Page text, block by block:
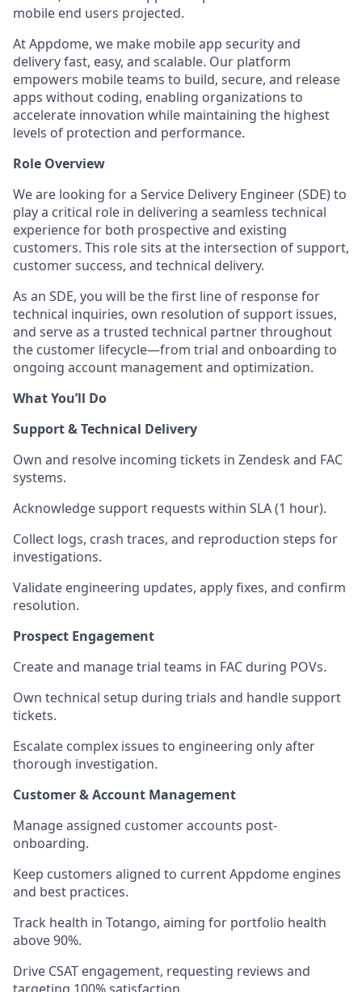
mobile end users projected.
At Appdome, we make mobile app security and
delivery fast, easy, and scalable. Our platform
empowers mobile teams to build, secure, and release
apps without coding, enabling organizations to
accelerate innovation while maintaining the highest
levels of protection and performance.
Role Overview
We are looking for a Service Delivery Engineer (SDE) to
play a critical role in delivering a seamless technical
experience for both prospective and existing
customers. This role sits at the intersection of support,
customer success, and technical delivery.
As an SDE, you will be the first line of response for
technical inquiries, own resolution of support issues,
and serve as a trusted technical partner throughout
the customer lifecycle—from trial and onboarding to
ongoing account management and optimization.
What You’ll Do
Support & Technical Delivery
Own and resolve incoming tickets in Zendesk and FAC
systems.
Acknowledge support requests within SLA (1 hour).
Collect logs, crash traces, and reproduction steps for
investigations.
Validate engineering updates, apply fixes, and confirm
resolution.
Prospect Engagement
Create and manage trial teams in FAC during POVs.
Own technical setup during trials and handle support
tickets.
Escalate complex issues to engineering only after
thorough investigation.
Customer & Account Management
Manage assigned customer accounts post-
onboarding.
Keep customers aligned to current Appdome engines
and best practices.
Track health in Totango, aiming for portfolio health
above 90%.
Drive CSAT engagement, requesting reviews and